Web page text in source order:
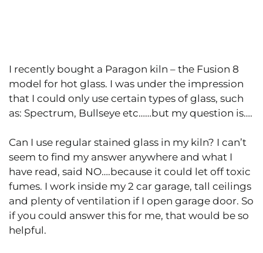
I recently bought a Paragon kiln – the Fusion 8
model for hot glass. I was under the impression
that I could only use certain types of glass, such
as: Spectrum, Bullseye etc……but my question is….
Can I use regular stained glass in my kiln? I can’t
seem to find my answer anywhere and what I
have read, said NO….because it could let off toxic
fumes. I work inside my 2 car garage, tall ceilings
and plenty of ventilation if I open garage door. So
if you could answer this for me, that would be so
helpful.